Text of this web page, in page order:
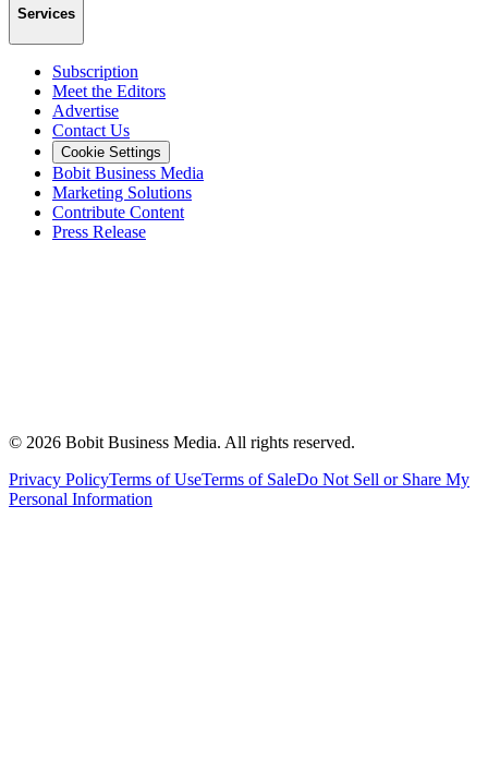
Services
Subscription
Meet the Editors
Advertise
Contact Us
Cookie Settings
Bobit Business Media
Marketing Solutions
Contribute Content
Press Release
© 2026 Bobit Business Media. All rights reserved.
Privacy PolicyTerms of UseTerms of SaleDo Not Sell or Share My
Personal Information